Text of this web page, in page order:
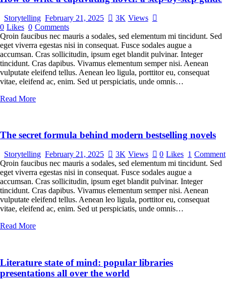
Storytelling February 21, 2025 3K Views
0 Likes 0 Comments
Qroin faucibus nec mauris a sodales, sed elementum mi tincidunt. Sed
eget viverra egestas nisi in consequat. Fusce sodales augue a
accumsan. Cras sollicitudin, ipsum eget blandit pulvinar. Integer
tincidunt. Cras dapibus. Vivamus elementum semper nisi. Aenean
vulputate eleifend tellus. Aenean leo ligula, porttitor eu, consequat
vitae, eleifend ac, enim. Sed ut perspiciatis, unde omnis…
Read More
The secret formula behind modern bestselling novels
Storytelling February 21, 2025 3K Views 0 Likes 1 Comment
Qroin faucibus nec mauris a sodales, sed elementum mi tincidunt. Sed
eget viverra egestas nisi in consequat. Fusce sodales augue a
accumsan. Cras sollicitudin, ipsum eget blandit pulvinar. Integer
tincidunt. Cras dapibus. Vivamus elementum semper nisi. Aenean
vulputate eleifend tellus. Aenean leo ligula, porttitor eu, consequat
vitae, eleifend ac, enim. Sed ut perspiciatis, unde omnis…
Read More
Literature state of mind: popular libraries
presentations all over the world